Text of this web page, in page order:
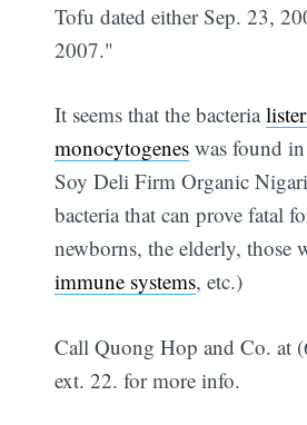
Tofu dated either Sep. 23,
2007."
It seems that the bacteria
monocytogenes was found
Soy Deli Firm Organic
bacteria that can prove fatal
newborns, the elderly, those
immune systems, etc.)
Call Quong Hop and Co. at
ext. 22. for more info.